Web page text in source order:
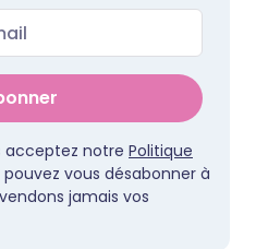
acceptez notre Politique
pouvez vous désabonner à
jamais vos